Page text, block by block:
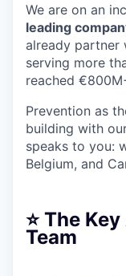
We are on an
leading
already partner
serving more
reached
Prevention as
building with
speaks to you:
Belgium, and
⭐️ The
Team